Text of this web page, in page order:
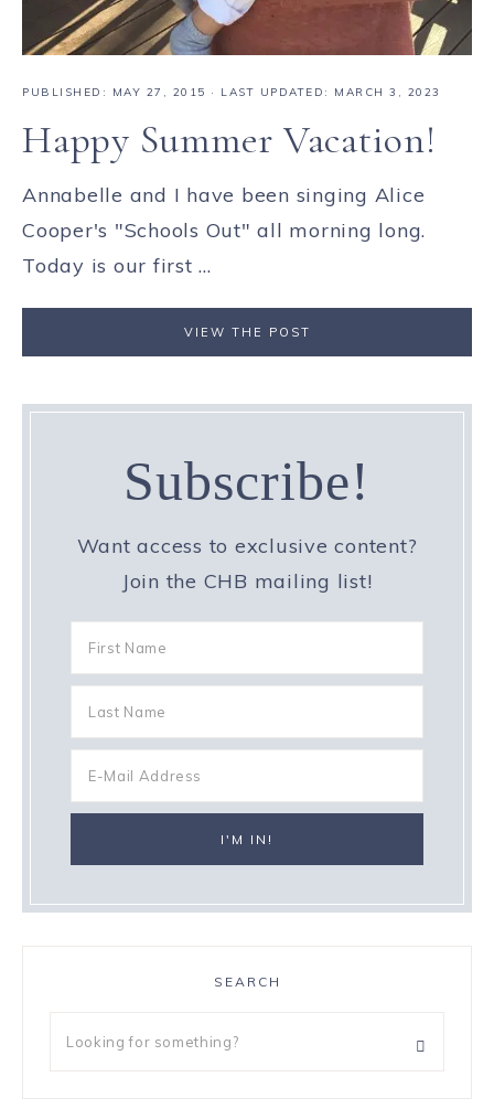
PUBLISHED: MAY 27, 2015 · LAST UPDATED: MARCH 3, 2023
Happy Summer Vacation!
Annabelle and I have been singing Alice
Cooper's "Schools Out" all morning long.
Today is our first ...
VIEW THE POST
Subscribe!
Want access to exclusive content?
Join the CHB mailing list!
SEARCH